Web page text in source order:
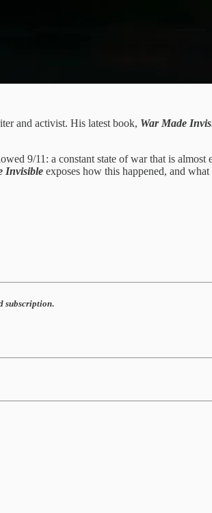
and activist. His latest book, War Made
9/11: a constant state of war that is
Invisible exposes how this happened, and
subscription.